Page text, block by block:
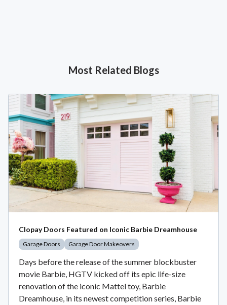
Most Related Blogs
Clopay Doors Featured on Iconic Barbie Dreamhouse
Garage Doors Garage Door Makeovers
Days before the release of the summer blockbuster
movie Barbie, HGTV kicked off its epic life-size
renovation of the iconic Mattel toy, Barbie
Dreamhouse, in its newest competition series, Barbie